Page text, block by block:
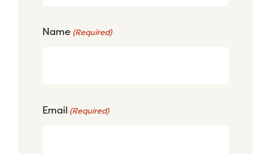
Name (Required)
Email (Required)